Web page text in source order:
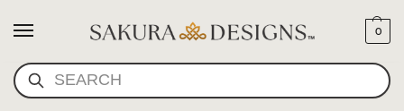
SEARCH
0
CUSTOM MALA NECKLACE